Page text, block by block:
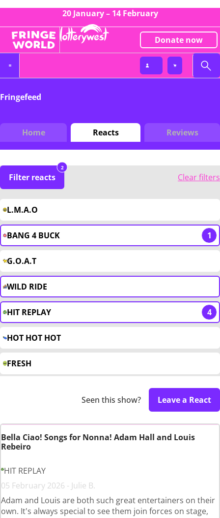
20 January – 14 February
Donate now
Fringefeed
Home Reacts Reviews
Filter reacts
2
Clear filters
L.M.A.O
BANG 4 BUCK 1
G.O.A.T
WILD RIDE
HIT REPLAY 4
HOT HOT HOT
FRESH
Seen this show? Leave a React
Bella Ciao! Songs for Nonna! Adam Hall and Louis
Rebeiro
HIT REPLAY
05 February 2026 - Julie B.
Adam and Louis are both such great entertainers on their
own. It's always special to see them join forces on stage,